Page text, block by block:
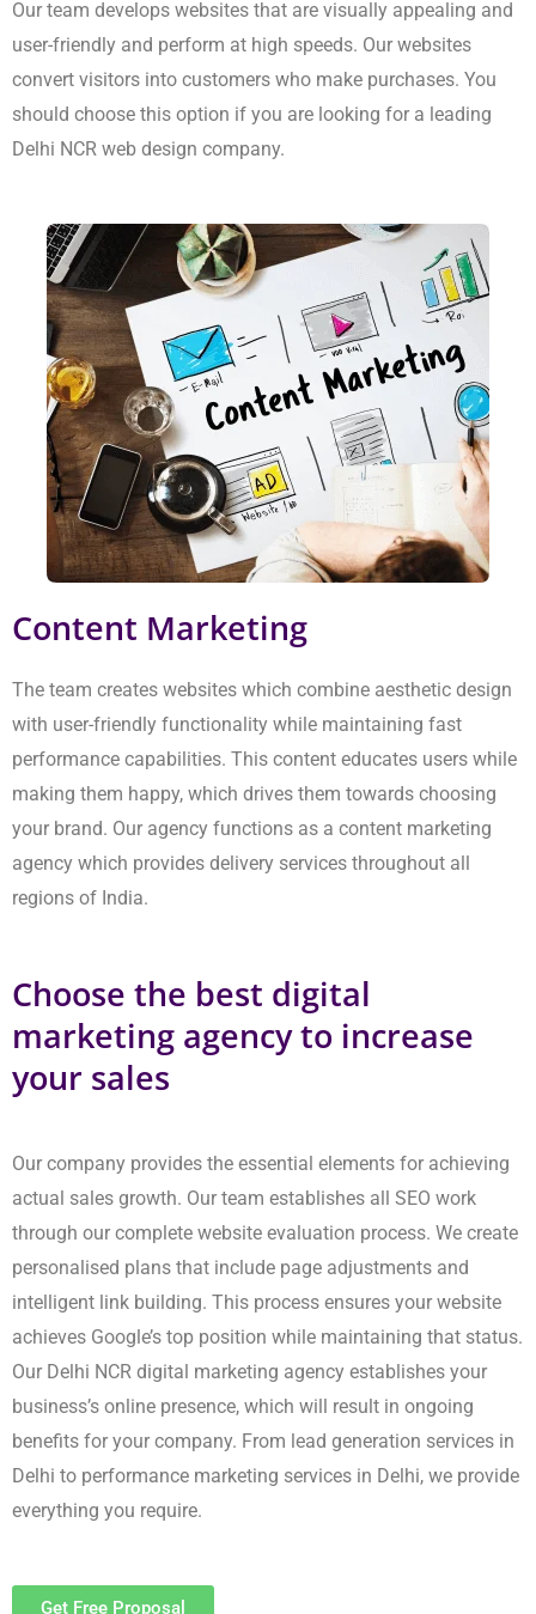
Content Marketing
The team creates websites which combine aesthetic design
with user-friendly functionality while maintaining fast
performance capabilities. This content educates users while
making them happy, which drives them towards choosing your
brand. Our agency functions as a content marketing agency
which provides delivery services throughout all regions of India.
Choose the best digital marketing
agency to increase your sales
actual sales growth. Our team establishes all SEO work through
our complete website evaluation process. We create
personalised plans that include page adjustments and
intelligent link building. This process ensures your website
achieves Google’s top position while maintaining that status.
Our Delhi NCR digital marketing agency establishes your
you require.
Get Free Proposal
Speed Up Success with a Leading
Our company matches the best digital marketing companies that